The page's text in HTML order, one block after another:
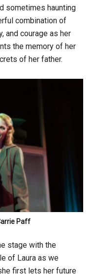
sometimes haunting
combination of
and courage as her
the memory of her
of her father.
Paff
stage with the
of Laura as we
first lets her future